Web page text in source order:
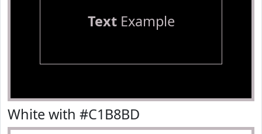
TextExample
White with #C1B8BD